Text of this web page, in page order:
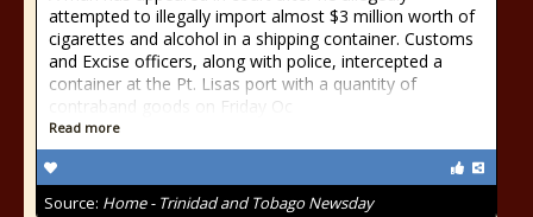
attempted to illegally import almost $3 million worth of
cigarettes and alcohol in a shipping container. Customs
and Excise officers, along with police, intercepted a
container at the Pt. Lisas port with a quantity of
contraband goods on Friday Oc
Read more
Source: Home - Trinidad and Tobago Newsday